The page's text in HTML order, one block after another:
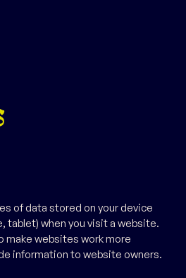
of data stored on your device
tablet) when you visit a website.
make websites work more
information to website owners.